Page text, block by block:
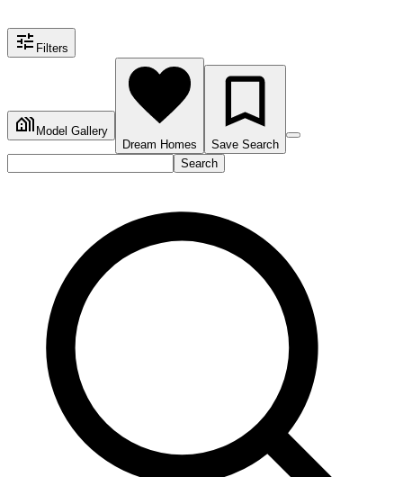
Filters
Model Gallery
Dream Homes
Save Search
Search